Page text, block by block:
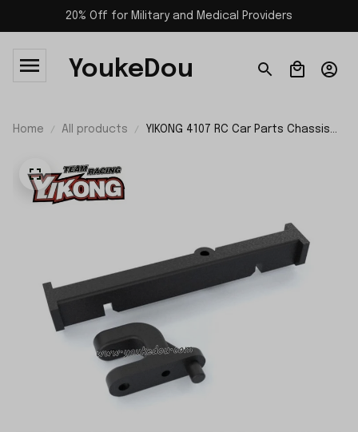
20% Off for Military and Medical Providers
YoukeDou
Home All products
YIKONG 4107 RC Car Parts Chassis